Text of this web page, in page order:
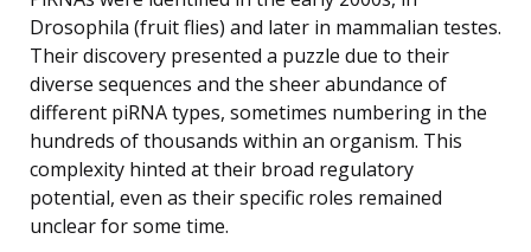
Drosophila (fruit flies) and later in mammalian testes.
Their discovery presented a puzzle due to their
diverse sequences and the sheer abundance of
different piRNA types, sometimes numbering in the
hundreds of thousands within an organism. This
complexity hinted at their broad regulatory
potential, even as their specific roles remained
unclear for some time.